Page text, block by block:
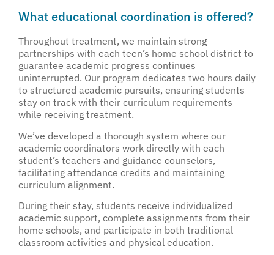
What educational coordination is offered?
Throughout treatment, we maintain strong
partnerships with each teen’s home school district to
guarantee academic progress continues
uninterrupted. Our program dedicates two hours daily
to structured academic pursuits, ensuring students
stay on track with their curriculum requirements
while receiving treatment.
We’ve developed a thorough system where our
academic coordinators work directly with each
student’s teachers and guidance counselors,
facilitating attendance credits and maintaining
curriculum alignment.
During their stay, students receive individualized
academic support, complete assignments from their
home schools, and participate in both traditional
classroom activities and physical education.